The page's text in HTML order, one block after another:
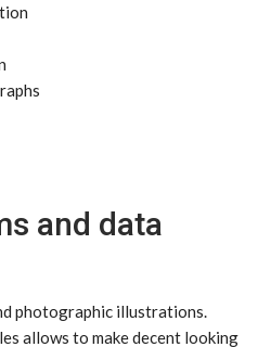
and data
photographic illustrations.
allows to make decent looking